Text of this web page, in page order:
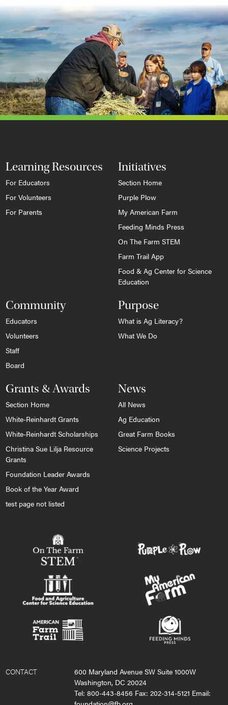
Learning Resources
For Educators
For Volunteers
For Parents
Initiatives
Section Home
Purple Plow
My American Farm
Feeding Minds Press
On The Farm STEM
Farm Trail App
Food & Ag Center for Science
Education
Community
Educators
Volunteers
Staff
Board
Purpose
What is Ag Literacy?
What We Do
Grants & Awards
Section Home
White-Reinhardt Grants
White-Reinhardt Scholarships
Christina Sue Lilja Resource
Grants
Foundation Leader Awards
Book of the Year Award
test page not listed
News
All News
Ag Education
Great Farm Books
Science Projects
CONTACT
600 Maryland Avenue SW Suite 1000W
Washington, DC 20024
Tel: 800-443-8456 Fax: 202-314-5121 Email: